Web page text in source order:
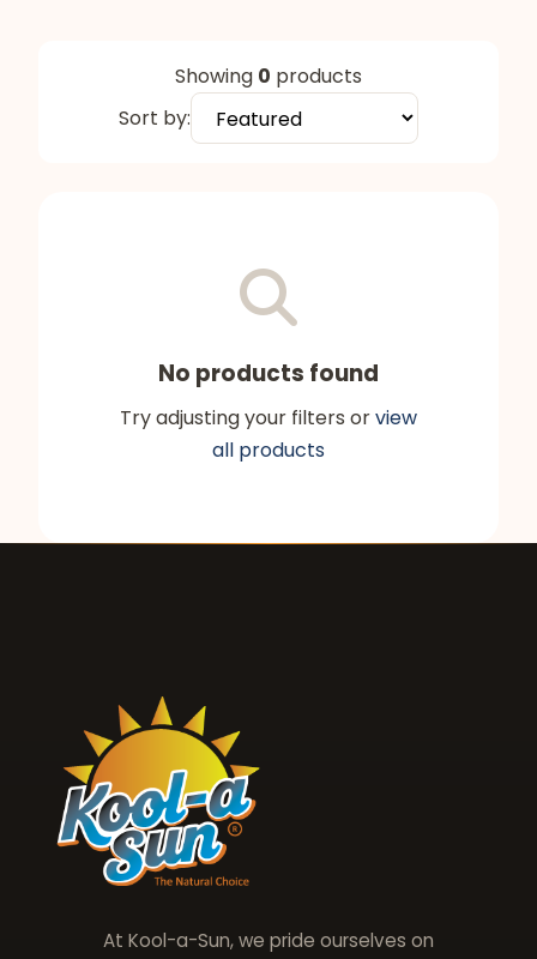
Showing 0 products
Sort by:
No products found
Try adjusting your filters orview
all products
At Kool-a-Sun, we pride ourselves on